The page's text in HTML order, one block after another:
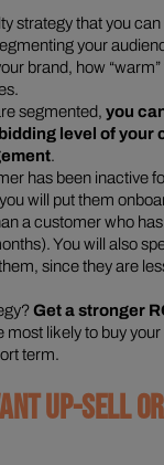
strategy that you
your
brand, how
segmented, you
level of your
.
has been inactive
will put them
a customer who
You will also
since they are
Get a stronger
most likely to buy
term.
UP-SELL